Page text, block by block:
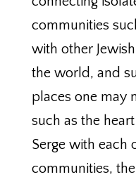
communities
with other
the world, and
places one may
such as the
Serge with each
communities,